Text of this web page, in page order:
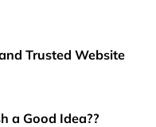
Trusted Website
a Good Idea??